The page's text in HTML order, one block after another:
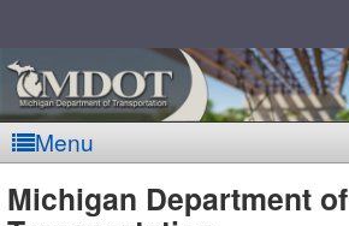
Menu
Michigan Department of